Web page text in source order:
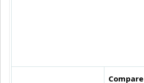
Compare